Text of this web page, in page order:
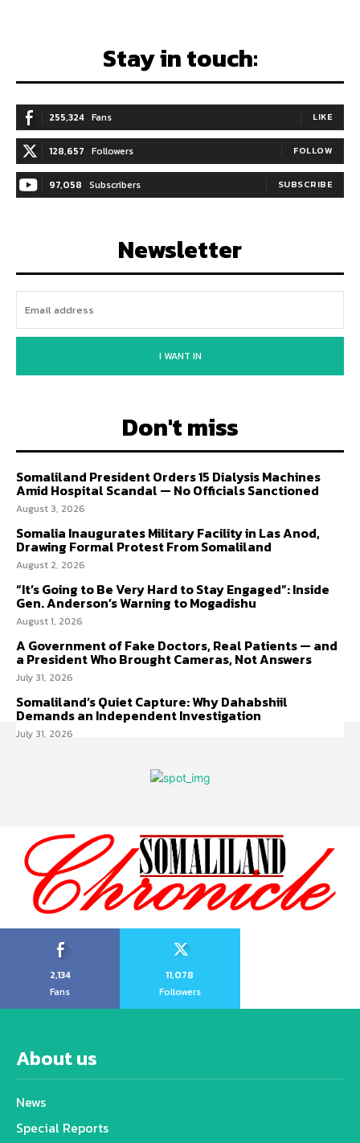
Stay in touch:
255,324 Fans LIKE
128,657 Followers FOLLOW
97,058 Subscribers SUBSCRIBE
Newsletter
I WANT IN
Don't miss
Somaliland President Orders 15 Dialysis Machines
Amid Hospital Scandal — No Officials Sanctioned
August 3, 2026
Somalia Inaugurates Military Facility in Las Anod,
Drawing Formal Protest From Somaliland
August 2, 2026
“It’s Going to Be Very Hard to Stay Engaged”: Inside
Gen. Anderson’s Warning to Mogadishu
August 1, 2026
A Government of Fake Doctors, Real Patients — and
a President Who Brought Cameras, Not Answers
July 31, 2026
Somaliland’s Quiet Capture: Why Dahabshiil
Demands an Independent Investigation
July 31, 2026
2,134
Fans
11,078
Followers
About us
News
Special Reports